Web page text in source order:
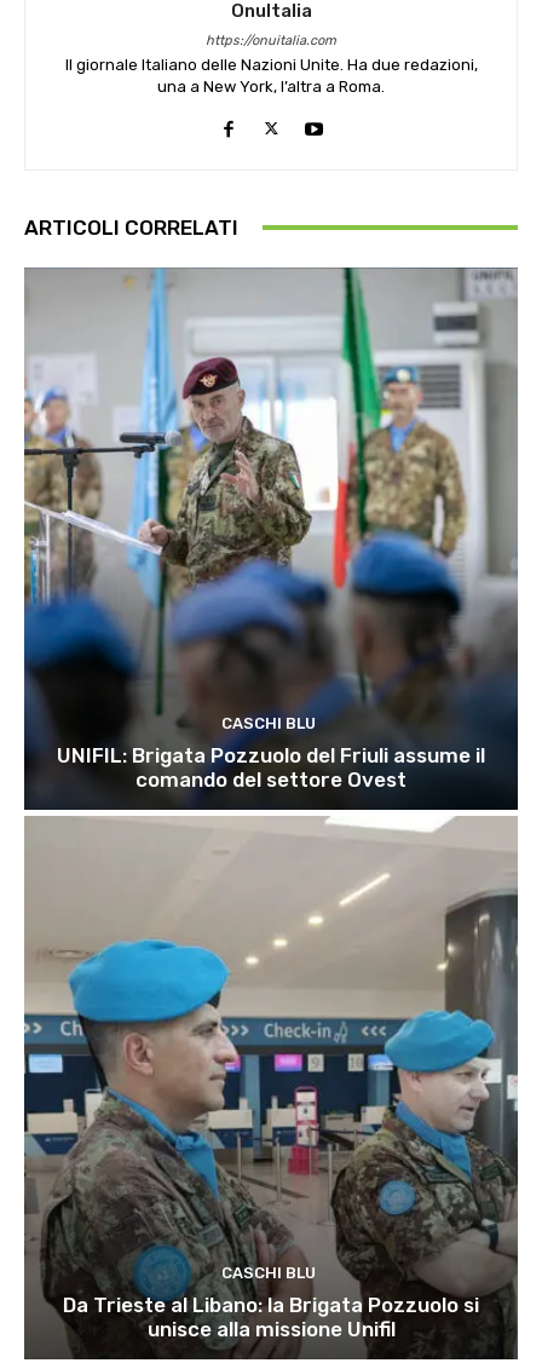
OnuItalia
https://onuitalia.com
Il giornale Italiano delle Nazioni Unite. Ha due redazioni,
una a New York, l’altra a Roma.
ARTICOLI CORRELATI
CASCHI BLU
UNIFIL: Brigata Pozzuolo del Friuli assume il
comando del settore Ovest
CASCHI BLU
Da Trieste al Libano: la Brigata Pozzuolo si
unisce alla missione Unifil